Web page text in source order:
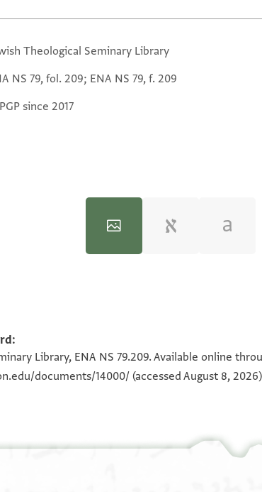
Theological Seminary Library
NS 79, fol. 209; ENA NS 79, f. 209
since 2017
Library, ENA NS 79.209. Available online
documents/14000/ (accessed August 8,